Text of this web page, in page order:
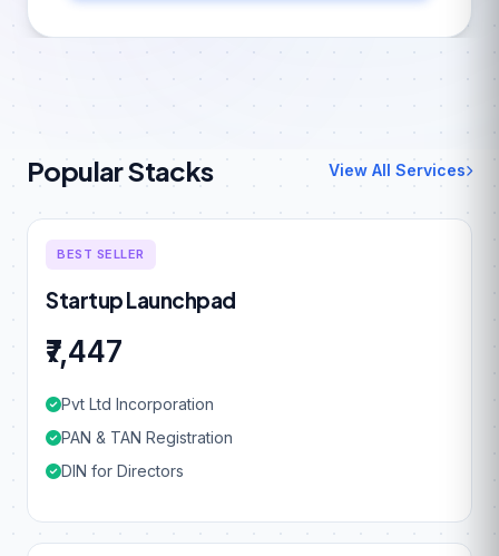
Popular Stacks View All Services
BEST SELLER
Startup Launchpad
₹7,447
Pvt Ltd Incorporation
PAN & TAN Registration
DIN for Directors